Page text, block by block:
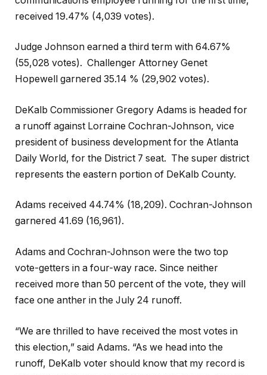
received 19.47% (4,039 votes).
Judge Johnson earned a third term with 64.67%
(55,028 votes). Challenger Attorney Genet
Hopewell garnered 35.14 % (29,902 votes).
DeKalb Commissioner Gregory Adams is headed for
a runoff against Lorraine Cochran-Johnson, vice
president of business development for the Atlanta
Daily World, for the District 7 seat. The super district
represents the eastern portion of DeKalb County.
Adams received 44.74% (18,209). Cochran-Johnson
garnered 41.69 (16,961).
Adams and Cochran-Johnson were the two top
vote-getters in a four-way race. Since neither
received more than 50 percent of the vote, they will
face one anther in the July 24 runoff.
“We are thrilled to have received the most votes in
this election,” said Adams. “As we head into the
runoff, DeKalb voter should know that my record is